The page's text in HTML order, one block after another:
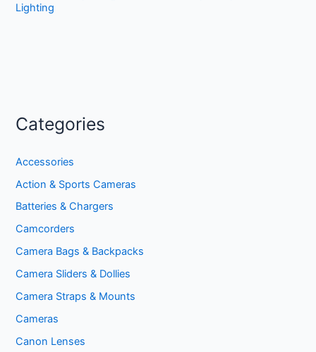
Lighting
Categories
Accessories
Action & Sports Cameras
Batteries & Chargers
Camcorders
Camera Bags & Backpacks
Camera Sliders & Dollies
Camera Straps & Mounts
Cameras
Canon Lenses